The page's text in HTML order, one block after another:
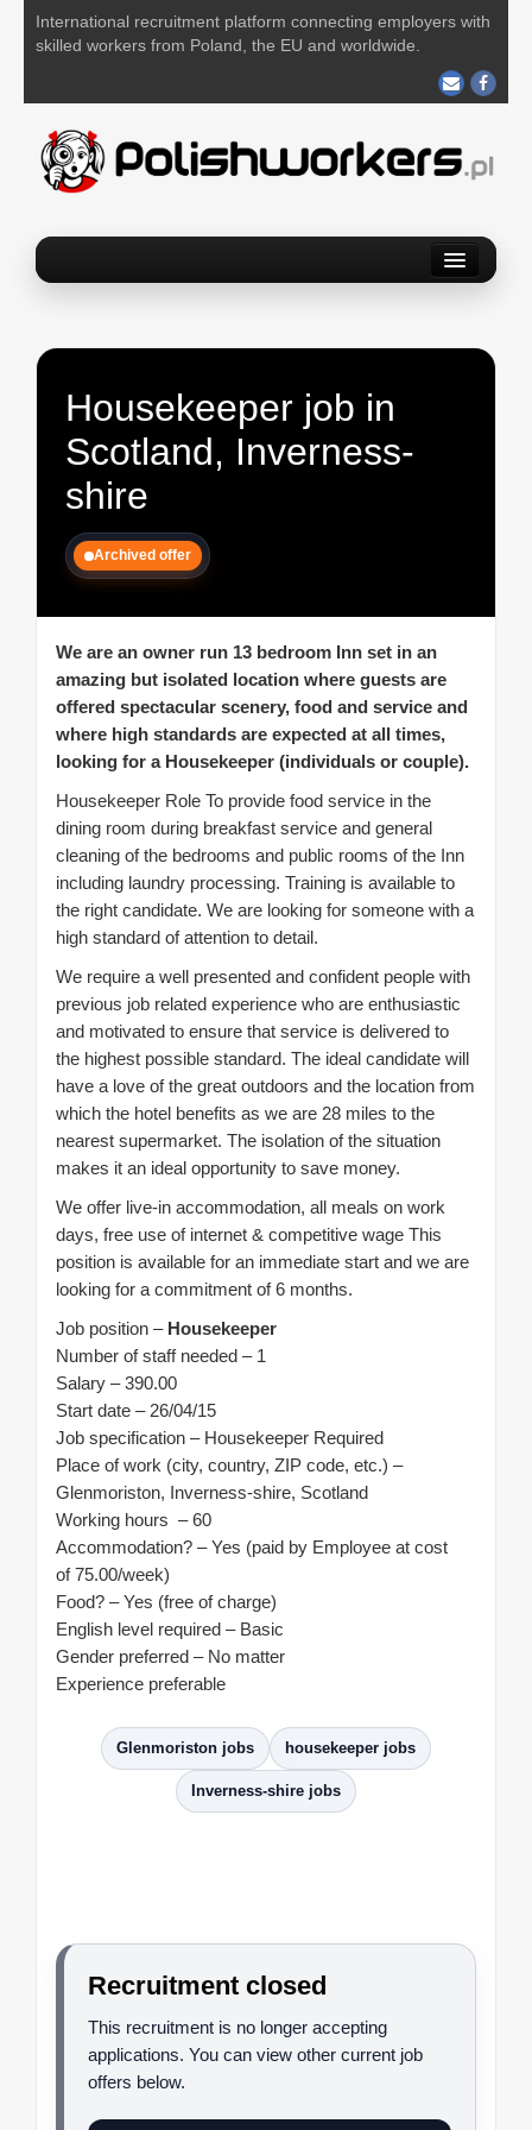
International recruitment platform connecting employers with
skilled workers from Poland, the EU and worldwide.
Post your job
About us
Contact us
Housekeeper job in
Scotland, Inverness-
shire
Archived offer
We are an owner run 13 bedroom Inn set in an
amazing but isolated location where guests are
offered spectacular scenery, food and service and
where high standards are expected at all times,
looking for a Housekeeper (individuals or couple).
Housekeeper Role To provide food service in the
dining room during breakfast service and general
cleaning of the bedrooms and public rooms of the Inn
including laundry processing. Training is available to
the right candidate. We are looking for someone with a
high standard of attention to detail.
We require a well presented and confident people with
previous job related experience who are enthusiastic
and motivated to ensure that service is delivered to
the highest possible standard. The ideal candidate will
have a love of the great outdoors and the location from
which the hotel benefits as we are 28 miles to the
nearest supermarket. The isolation of the situation
makes it an ideal opportunity to save money.
We offer live-in accommodation, all meals on work
days, free use of internet & competitive wage This
position is available for an immediate start and we are
looking for a commitment of 6 months.
Job position – Housekeeper
Number of staff needed – 1
Salary – 390.00
Start date – 26/04/15
Job specification – Housekeeper Required
Place of work (city, country, ZIP code, etc.) –
Glenmoriston, Inverness-shire, Scotland
Working hours – 60
Accommodation? – Yes (paid by Employee at cost
of 75.00/week)
Food? – Yes (free of charge)
English level required – Basic
Gender preferred – No matter
Experience preferable
Glenmoriston jobs housekeeper jobs
Inverness-shire jobs
Recruitment closed
This recruitment is no longer accepting
applications. You can view other current job
offers below.